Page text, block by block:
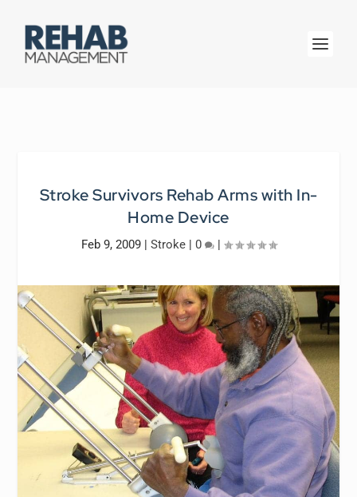
Stroke Survivors Rehab Arms with In-
Home Device
Feb 9, 2009| Stroke| 0 |